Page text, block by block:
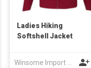
Ladies Hiking
Softshell Jacket